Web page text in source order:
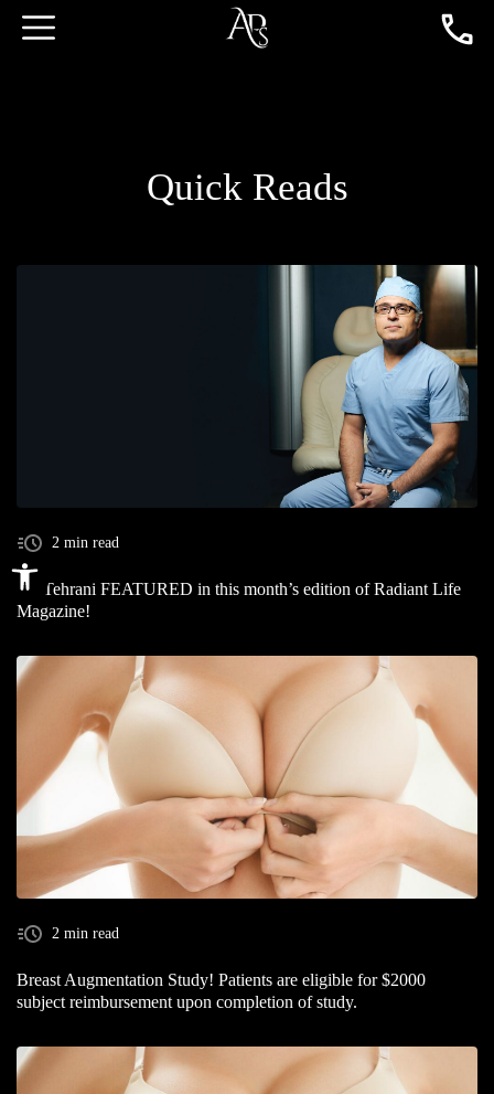
Open toolbar
Quick Reads
2 min read
Dr. Tehrani FEATURED in this month’s edition of Radiant Life
Magazine!
2 min read
Breast Augmentation Study! Patients are eligible for $2000
subject reimbursement upon completion of study.